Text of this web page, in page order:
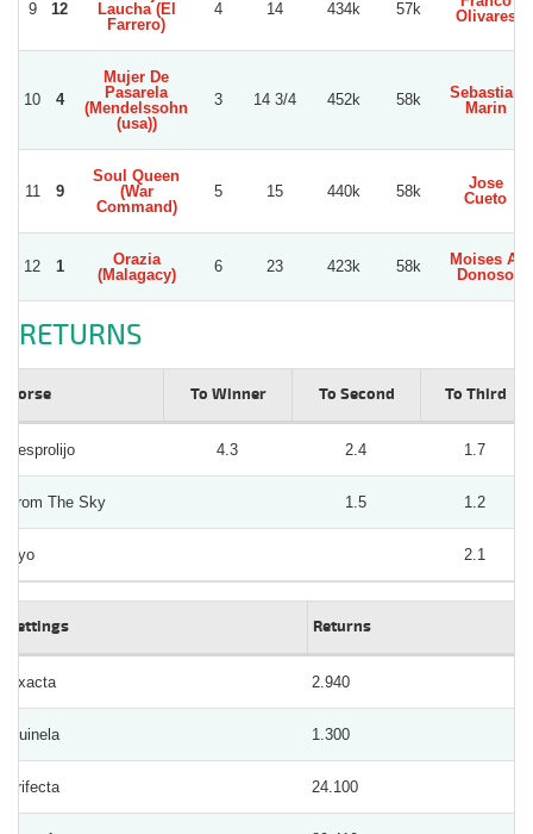
9 12
Laucha (El
Farrero)
4 14 434k 57k
Olivares
10 4
Mujer De
Pasarela
(Mendelssohn
(usa))
3 14 3/4 452k 58k
Sebastian
Marin
11 9
Soul Queen
(War
Command)
5 15 440k 58k
Jose
Cueto
12 1
Orazia
(Malagacy)
6 23 423k 58k
Moises A.
Donoso
RETURNS
Horse To Winner To Second To Third
Desprolijo 4.3 2.4 1.7
From The Sky 1.5 1.2
Kyo 2.1
Bettings Returns
Exacta 2.940
Quinela 1.300
Trifecta 24.100